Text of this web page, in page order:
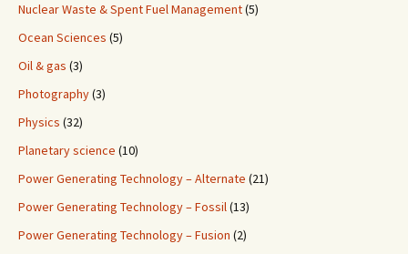
Nuclear Waste & Spent Fuel Management(5)
Ocean Sciences (5)
Oil & gas (3)
Photography(3)
Physics (32)
Planetary science (10)
Power Generating Technology – Alternate (21)
Power Generating Technology – Fossil(13)
Power Generating Technology – Fusion (2)